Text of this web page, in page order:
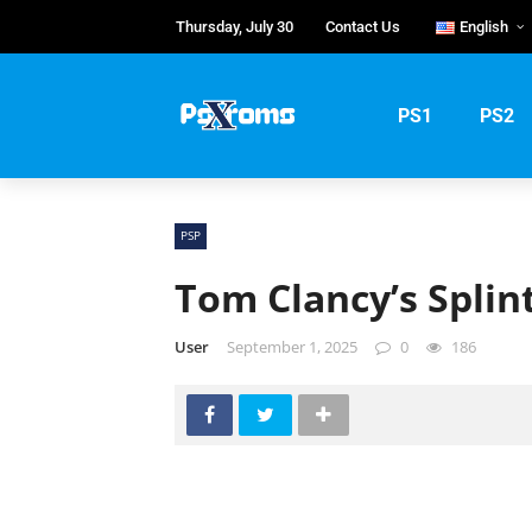
Thursday, July 30 Contact Us English
PS1 PS2
PSP
Tom Clancy’s
User September 1, 2025 0 186